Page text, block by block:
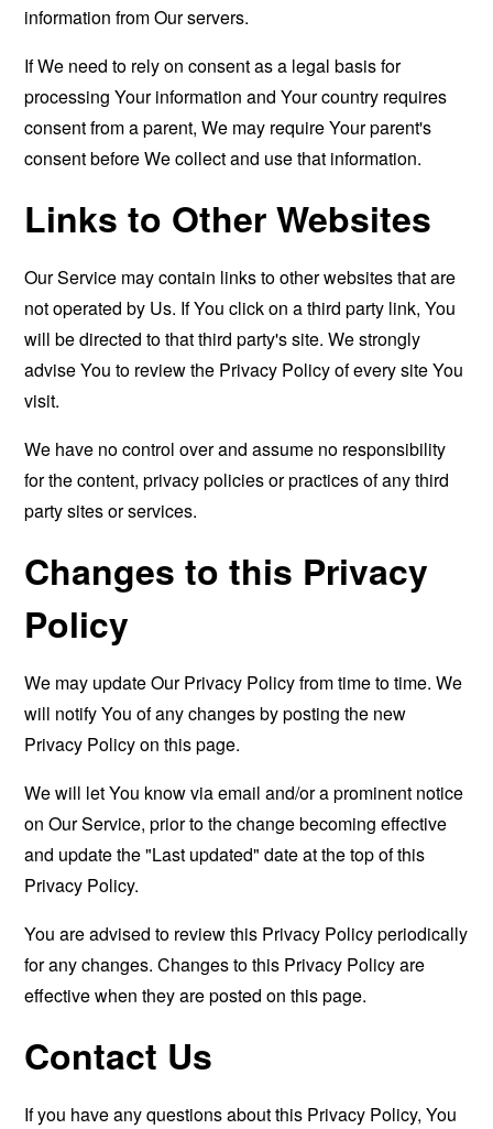
information from Our servers.
If We need to rely on consent as a legal basis for
processing Your information and Your country requires
consent from a parent, We may require Your parent's
consent before We collect and use that information.
Links to Other Websites
Our Service may contain links to other websites that are
not operated by Us. If You click on a third party link, You
will be directed to that third party's site. We strongly
advise You to review the Privacy Policy of every site You
visit.
We have no control over and assume no responsibility
for the content, privacy policies or practices of any third
party sites or services.
Changes to this Privacy
Policy
We may update Our Privacy Policy from time to time. We
will notify You of any changes by posting the new
Privacy Policy on this page.
We will let You know via email and/or a prominent notice
on Our Service, prior to the change becoming effective
and update the "Last updated" date at the top of this
Privacy Policy.
You are advised to review this Privacy Policy periodically
for any changes. Changes to this Privacy Policy are
effective when they are posted on this page.
Contact Us
If you have any questions about this Privacy Policy, You